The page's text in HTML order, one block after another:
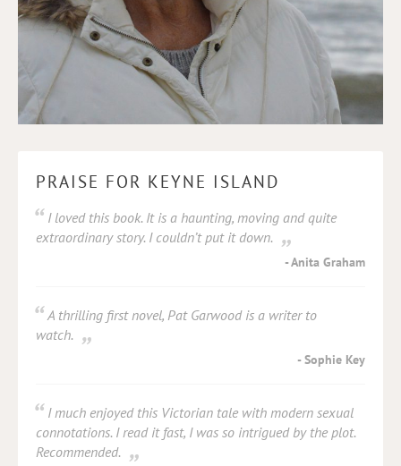
PRAISE FOR KEYNE ISLAND
I loved this book. It is a haunting, moving and quite
extraordinary story. I couldn’t put it down.
Anita Graham
A thrilling first novel, Pat Garwood is a writer to
watch.
Sophie Key
I much enjoyed this Victorian tale with modern sexual
connotations. I read it fast, I was so intrigued by the plot.
Recommended.